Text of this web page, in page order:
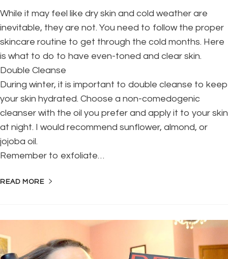
While it may feel like dry skin and cold weather are
inevitable, they are not. You need to follow the proper
skincare routine to get through the cold months. Here
is what to do to have even-toned and clear skin.
Double Cleanse
During winter, it is important to double cleanse to keep
your skin hydrated. Choose a non-comedogenic
cleanser with the oil you prefer and apply it to your skin
at night. I would recommend sunflower, almond, or
jojoba oil.
Remember to exfoliate…
READ MORE